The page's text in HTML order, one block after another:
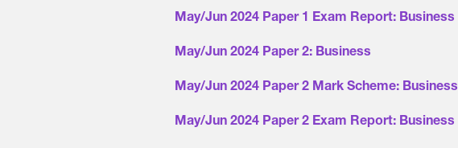
May/Jun 2024 Paper 1 Exam Report: Business
May/Jun 2024 Paper 2: Business
May/Jun 2024 Paper 2 Mark Scheme: Business
May/Jun 2024 Paper 2 Exam Report: Business